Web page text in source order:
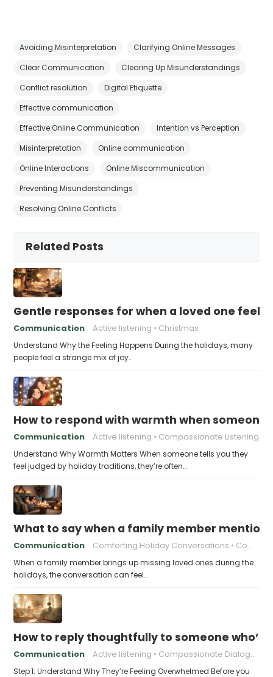
Avoiding Misinterpretation
Clarifying Online Messages
Clear Communication
Clearing Up Misunderstandings
Conflict resolution
Digital Etiquette
Effective communication
Effective Online Communication
Intention vs Perception
Misinterpretation
Online communication
Online Interactions
Online Miscommunication
Preventing Misunderstandings
Resolving Online Conflicts
Related Posts
Gentle responses for when a loved one
Communication Active listening Christmas
Understand Why the Feeling Happens During the holidays, many
people feel a strange mix of joy…
How to respond with warmth when
Communication Active listening Compassionate Listening
Understand Why Warmth Matters When someone tells you they
feel judged by holiday traditions, they’re often…
What to say when a family member
Communication Comforting Holiday Conversations Compassionate Response Techniques
When a family member brings up missing loved ones during the
holidays, the conversation can feel…
How to reply thoughtfully to someone
Communication Active listening Compassionate Dialogue
Step 1: Understand Why They’re Feeling Overwhelmed Before you